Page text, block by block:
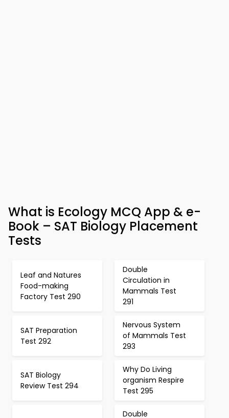
What is Ecology MCQ App & e-
Book – SAT Biology Placement
Tests
Leaf and Natures
Food-making
Factory Test 290
Double
Circulation in
Mammals Test
291
SAT Preparation
Test 292
Nervous System
of Mammals Test
293
SAT Biology
Review Test 294
Why Do Living
organism Respire
Test 295
Double